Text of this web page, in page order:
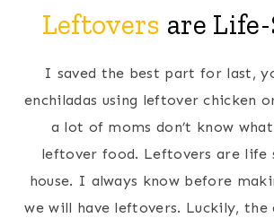
Leftovers are
I saved the best part for last,
enchiladas using leftover chicken
a lot of moms don’t know
leftover food. Leftovers are life
house. I always know before
we will have leftovers. Luckily, the